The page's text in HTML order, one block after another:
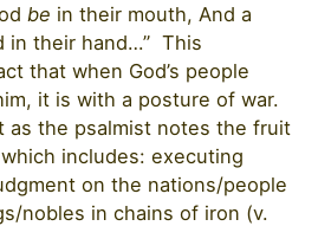
be in their mouth, And a
in their hand…” This
that when God’s people
it is with a posture of war.
as the psalmist notes the fruit
includes: executing
on the nations/people
nobles in chains of iron (v.